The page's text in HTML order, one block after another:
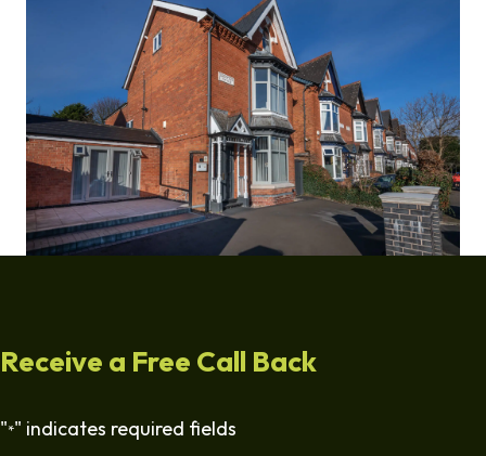
Receive a Free Call Back
"*" indicates required fields